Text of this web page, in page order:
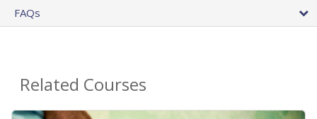
FAQs
Related Courses